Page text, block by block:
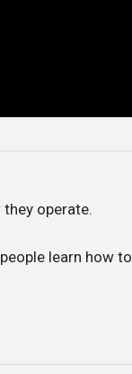
operate.
learn how to